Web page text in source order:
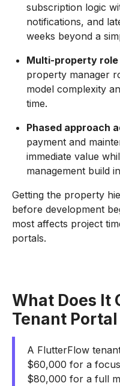
subscription logic
notifications, and
weeks beyond a
Multi-property
property manager
model complexity
time.
Phased approach
payment and
immediate value
management build
Getting the property
before development
most affects project
portals.
What Does It
Tenant
A FlutterFlow
$60,000 for a
$80,000 for a full